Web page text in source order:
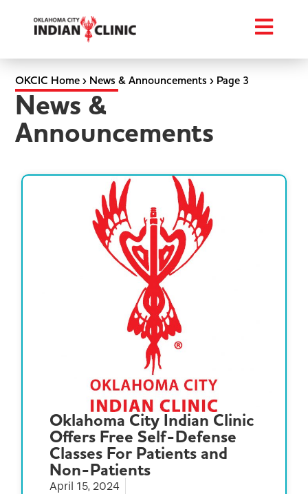
OKCIC Home› News & Announcements › Page 3
News &
Announcements
Oklahoma City Indian Clinic
Offers Free Self-Defense
Classes For Patients and
Non-Patients
April 15, 2024